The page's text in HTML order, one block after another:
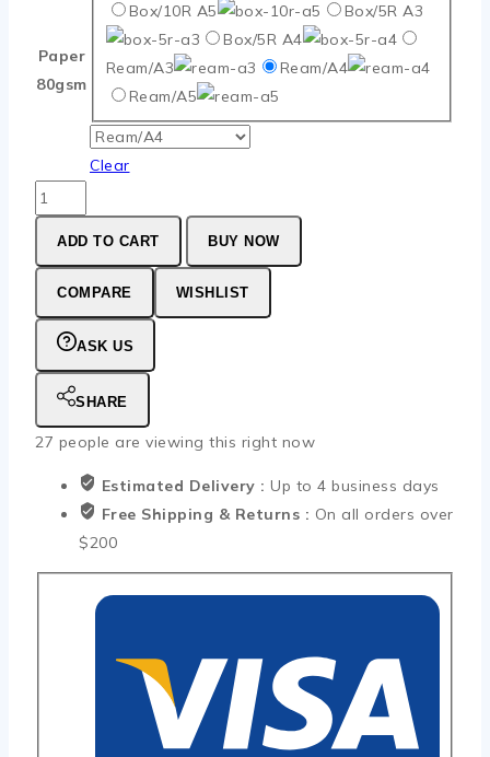
Paper
80gsm
Box/10R A5
Box/5R A3
Box/5R A4
Ream/A3
Ream/A4
Ream/A5
Clear
Double
A
Paper
ADD TO CART BUY NOW
COMPARE WISHLIST
ASK US
SHARE
27 people are viewing this right now
Estimated Delivery : Up to 4 business days
Free Shipping & Returns : On all orders over
$200